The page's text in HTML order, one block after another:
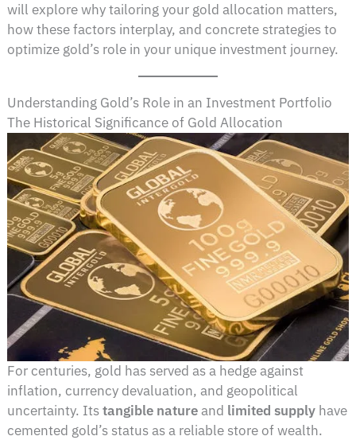
will explore why tailoring your gold allocation matters,
how these factors interplay, and concrete strategies to
optimize gold’s role in your unique investment journey.
Understanding Gold’s Role in an Investment Portfolio
The Historical Significance of Gold Allocation
For centuries, gold has served as a hedge against
inflation, currency devaluation, and geopolitical
uncertainty. Itstangible natureand limited supply have
cemented gold’s status as a reliable store of wealth.